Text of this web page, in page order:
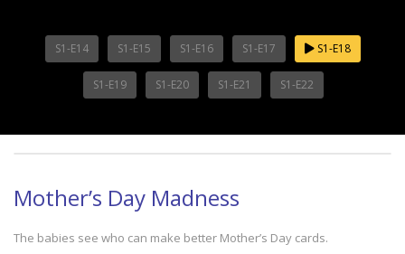
S1-E14 S1-E15 S1-E16 S1-E17 S1-E18
S1-E19 S1-E20 S1-E21 S1-E22
Mother’s Day Madness
The babies see who can make better Mother’s Day cards.